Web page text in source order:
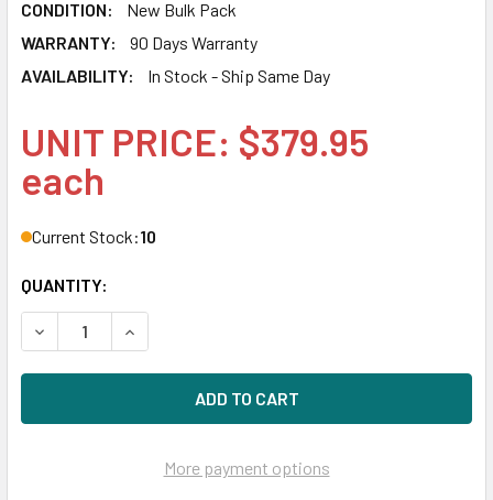
CONDITION:
New Bulk Pack
WARRANTY:
90 Days Warranty
AVAILABILITY:
In Stock - Ship Same Day
UNIT PRICE: $379.95
each
Current Stock:10
QUANTITY:
DECREASE QUANTITY OF HPE 875217-002-SCC 600GB
INCREASE QUANTITY OF HPE 875217-002-SCC
More payment options